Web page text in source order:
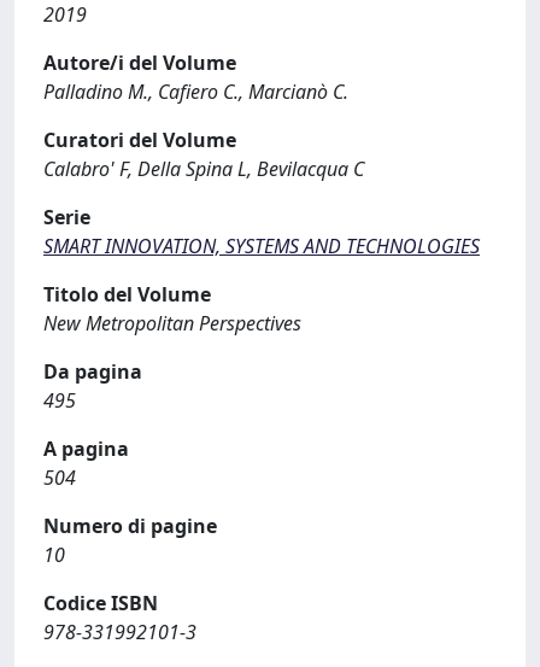
2019
Autore/i del Volume
Palladino M., Cafiero C., Marcianò C.
Curatori del Volume
Calabro' F, Della Spina L, Bevilacqua C
Serie
SMART INNOVATION, SYSTEMS AND TECHNOLOGIES
Titolo del Volume
New Metropolitan Perspectives
Da pagina
495
A pagina
504
Numero di pagine
10
Codice ISBN
978-331992101-3